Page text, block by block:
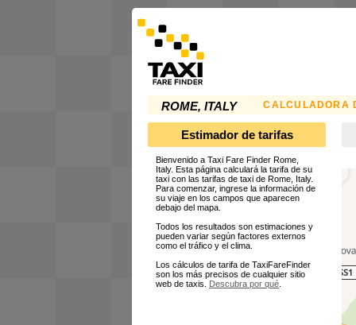
ROME, ITALY CALCULADORA
Estimador de tarifas
Bienvenido a Taxi Fare Finder Rome,
Italy. Esta página calculará la tarifa de su
taxi con las tarifas de taxi de Rome, Italy.
Para comenzar, ingrese la información de
su viaje en los campos que aparecen
debajo del mapa.
Todos los resultados son estimaciones y
pueden variar según factores externos
como el tráfico y el clima.
Los cálculos de tarifa de TaxiFareFinder
son los más precisos de cualquier sitio
web de taxis. Descubra por qué.